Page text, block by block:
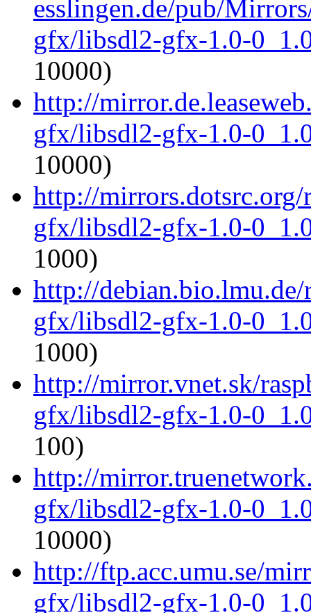
esslingen.de/pub/
gfx/libsdl2-gfx-1.0-
10000)
http://
gfx/libsdl2-gfx-1.0-
10000)
http://
gfx/libsdl2-gfx-1.0-
1000)
http://
gfx/libsdl2-gfx-1.0-
1000)
http://mirror.vnet.sk/
gfx/libsdl2-gfx-1.0-
100)
http://
gfx/libsdl2-gfx-1.0-
10000)
http://ftp.acc.umu.se/
gfx/libsdl2-gfx-1.0-